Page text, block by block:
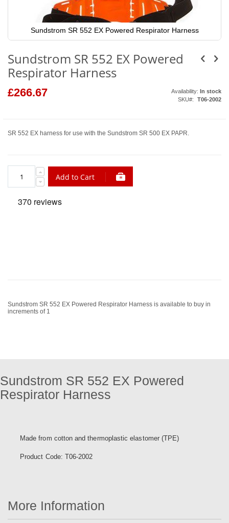
Sundstrom SR 552 EX Powered Respirator Harness
the
of
images
gallery
Sundstrom SR 552 EX Powered
Respirator Harness
£266.67 Availability: In stock
SKU
T06-2002
SR 552 EX harness for use with the Sundstrom SR 500 EX PAPR.
Add to Cart
Sundstrom SR 552 EX Powered Respirator Harness is available to buy in
increments of 1
Sundstrom SR 552 EX Powered
Respirator Harness
Made from cotton and thermoplastic elastomer (TPE)
Product Code: T06-2002
More Information